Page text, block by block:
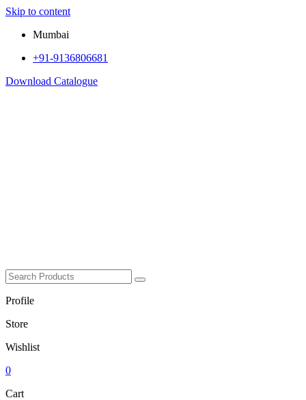
Skip to content
Mumbai
+91-9136806681
Download Catalogue
Profile
Store
Wishlist
0
Cart